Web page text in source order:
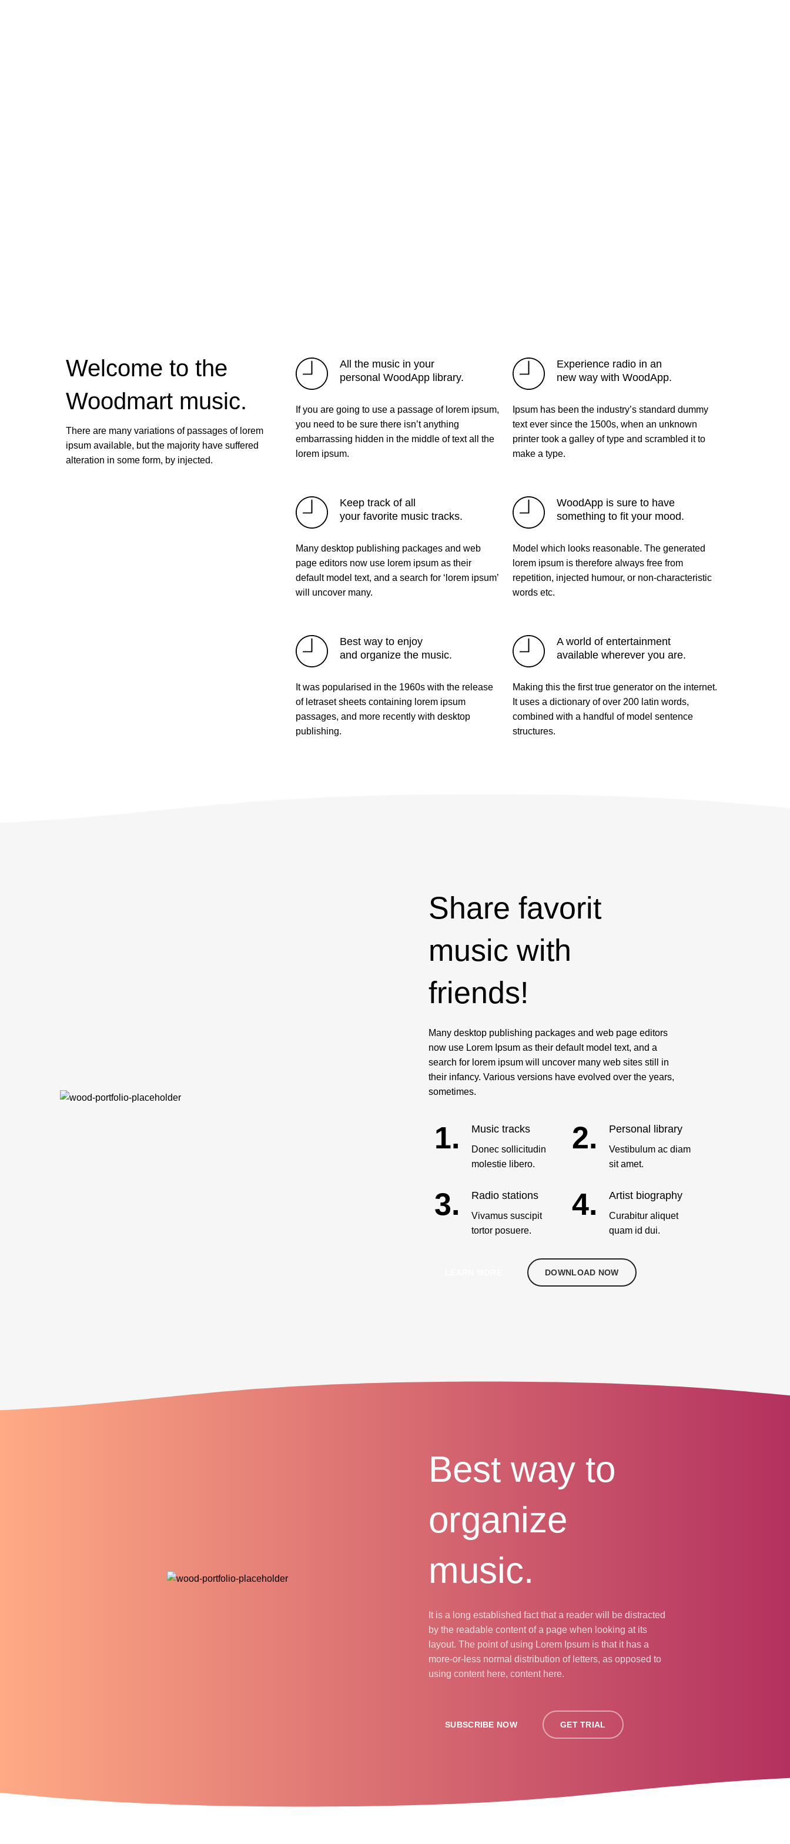
Welcome to the
Woodmart music.
There are many variations of passages of lorem
ipsum available, but the majority have suffered
alteration in some form, by injected.
All the music in your
personal WoodApp library.
If you are going to use a passage of lorem ipsum,
you need to be sure there isn’t anything
embarrassing hidden in the middle of text all the
lorem ipsum.
Experience radio in an
new way with WoodApp.
Ipsum has been the industry’s standard dummy
text ever since the 1500s, when an unknown
printer took a galley of type and scrambled it to
make a type.
Keep track of all
your favorite music tracks.
Many desktop publishing packages and web
page editors now use lorem ipsum as their
default model text, and a search for ‘lorem ipsum’
will uncover many.
WoodApp is sure to have
something to fit your mood.
Model which looks reasonable. The generated
lorem ipsum is therefore always free from
repetition, injected humour, or non-characteristic
words etc.
Best way to enjoy
and organize the music.
It was popularised in the 1960s with the release
of letraset sheets containing lorem ipsum
passages, and more recently with desktop
publishing.
A world of entertainment
available wherever you are.
Making this the first true generator on the internet.
It uses a dictionary of over 200 latin words,
combined with a handful of model sentence
structures.
Share favorit
music with
friends!
Many desktop publishing packages and web page editors
now use Lorem Ipsum as their default model text, and a
search for lorem ipsum will uncover many web sites still in
their infancy. Various versions have evolved over the years,
sometimes.
1. Music tracks
Donec sollicitudin
molestie libero.
2. Personal library
Vestibulum ac diam
sit amet.
3. Radio stations
Vivamus suscipit
tortor posuere.
4. Artist biography
Curabitur aliquet
quam id dui.
DOWNLOAD NOW
Best way to
organize
music.
It is a long established fact that a reader will be distracted
by the readable content of a page when looking at its
layout. The point of using Lorem Ipsum is that it has a
more-or-less normal distribution of letters, as opposed to
using content here, content here.
SUBSCRIBE NOW GET TRIAL